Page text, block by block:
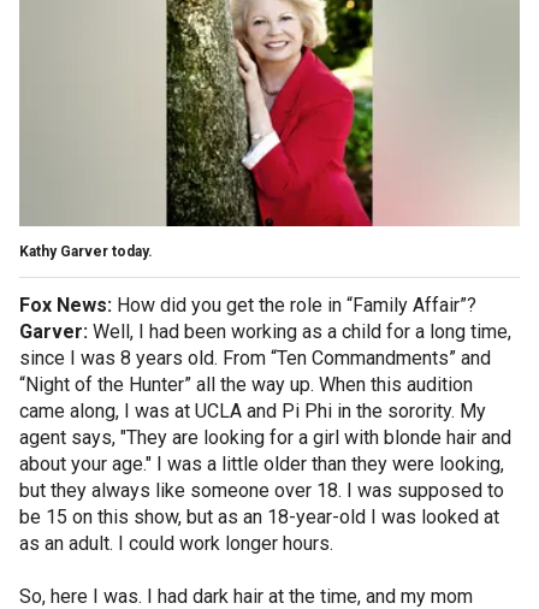
Kathy Garver today.
Fox News: How did you get the role in “Family Affair”?
Garver: Well, I had been working as a child for a long time,
since I was 8 years old. From “Ten Commandments” and
“Night of the Hunter” all the way up. When this audition
came along, I was at UCLA and Pi Phi in the sorority. My
agent says, "They are looking for a girl with blonde hair and
about your age." I was a little older than they were looking,
but they always like someone over 18. I was supposed to
be 15 on this show, but as an 18-year-old I was looked at
as an adult. I could work longer hours.
So, here I was. I had dark hair at the time, and my mom